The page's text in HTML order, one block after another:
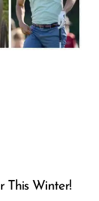
This Winter!